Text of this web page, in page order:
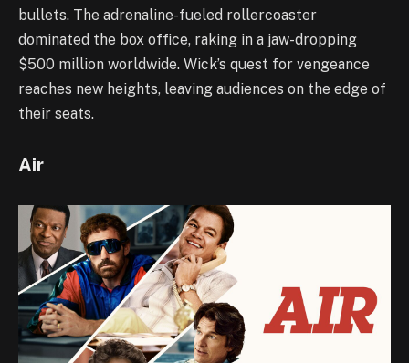
bullets. The adrenaline-fueled rollercoaster
dominated the box office, raking in a jaw-dropping
$500 million worldwide. Wick’s quest for vengeance
reaches new heights, leaving audiences on the edge of
their seats.
Air